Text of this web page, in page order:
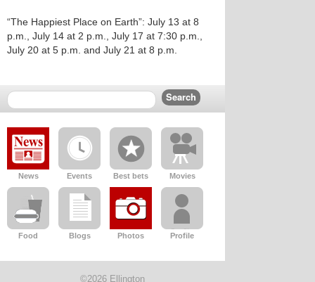
“The Happiest Place on Earth”: July 13 at 8
p.m., July 14 at 2 p.m., July 17 at 7:30 p.m.,
July 20 at 5 p.m. and July 21 at 8 p.m.
News Events Best bets Movies
Food Blogs Photos Profile
©2026 Ellington